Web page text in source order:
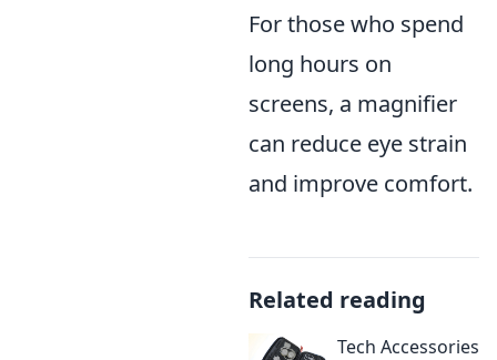
For those who spend
long hours on
screens, a magnifier
can reduce eye strain
and improve comfort.
Related reading
Tech Accessories